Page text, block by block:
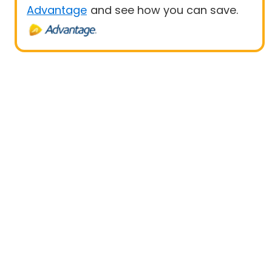
Advantage and see how you can save.